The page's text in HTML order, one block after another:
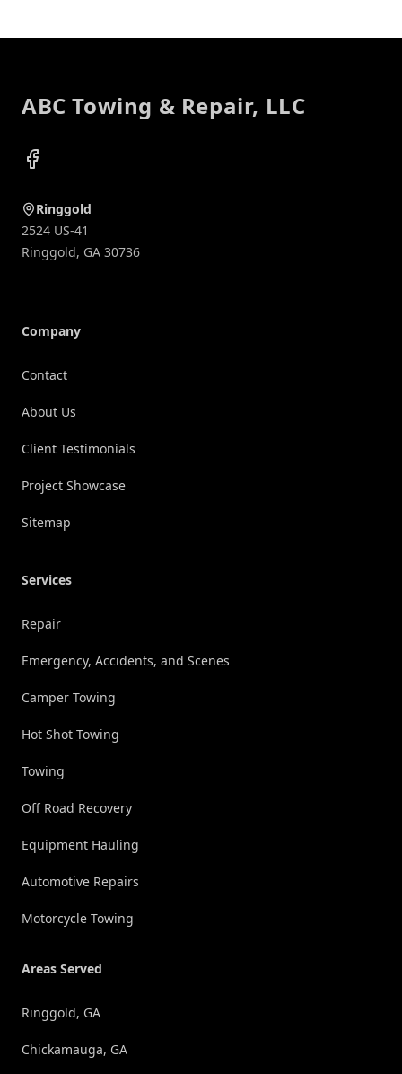
ABC Towing & Repair, LLC
Facebook
Ringgold
2524 US-41
Ringgold, GA 30736
Company
Contact
About Us
Client Testimonials
Project Showcase
Sitemap
Services
Repair
Emergency, Accidents, and Scenes
Camper Towing
Hot Shot Towing
Towing
Off Road Recovery
Equipment Hauling
Automotive Repairs
Motorcycle Towing
Areas Served
Ringgold, GA
Chickamauga, GA